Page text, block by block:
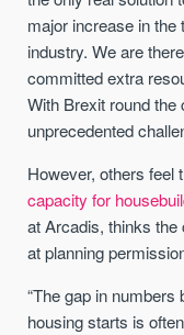
major increase in the
industry. We are
committed extra
With Brexit round the
unprecedented
However, others feel
capacity for
at Arcadis, thinks
at planning
“The gap in
housing starts is